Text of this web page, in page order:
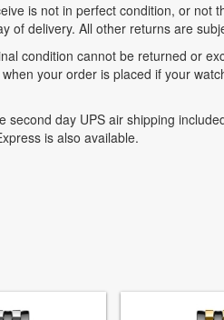
is not in perfect condition, or not
of delivery. All other returns are
condition cannot be returned or
your order is placed if your
day UPS air shipping
is also available.